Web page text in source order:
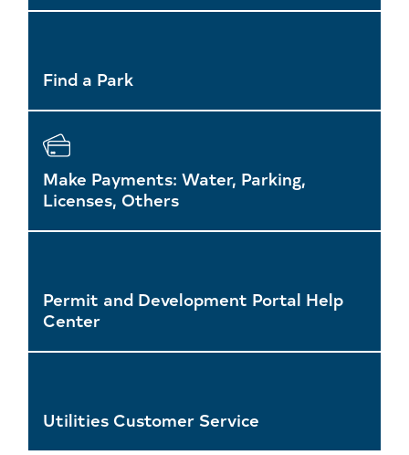
Find a Park
Make Payments: Water, Parking,
Licenses, Others
Permit and Development Portal Help
Center
Utilities Customer Service